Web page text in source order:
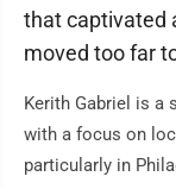
that captivated
moved too far
Kerith Gabriel is a
with a focus on
particularly in